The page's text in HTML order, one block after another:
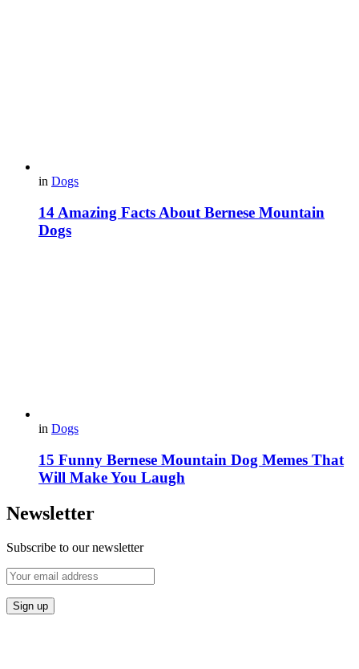
in Dogs
14 Amazing Facts About Bernese Mountain
Dogs
in Dogs
15 Funny Bernese Mountain Dog Memes That
Will Make You Laugh
Newsletter
Subscribe to our newsletter